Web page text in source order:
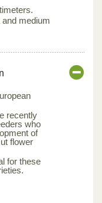
medium
recently
who
of
flower
for these